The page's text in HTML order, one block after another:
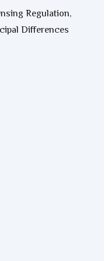
Regulation,
Differences